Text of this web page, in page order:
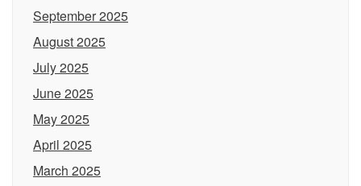
September 2025
August 2025
July 2025
June 2025
May 2025
April 2025
March 2025